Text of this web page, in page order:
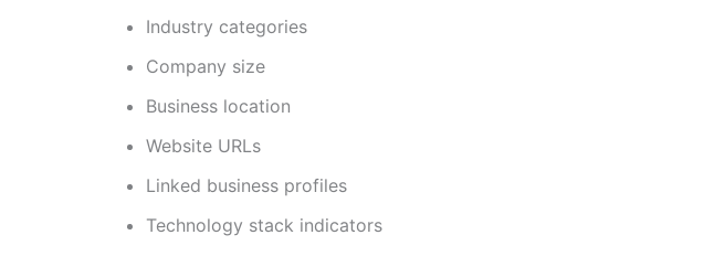
Industry categories
Company size
Business location
Website URLs
Linked business profiles
Technology stack indicators